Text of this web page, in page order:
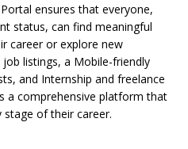
ensures that everyone,
status, can find meaningful
career or explore new
listings, a Mobile-friendly
and Internship and freelance
a comprehensive platform that
of their career.